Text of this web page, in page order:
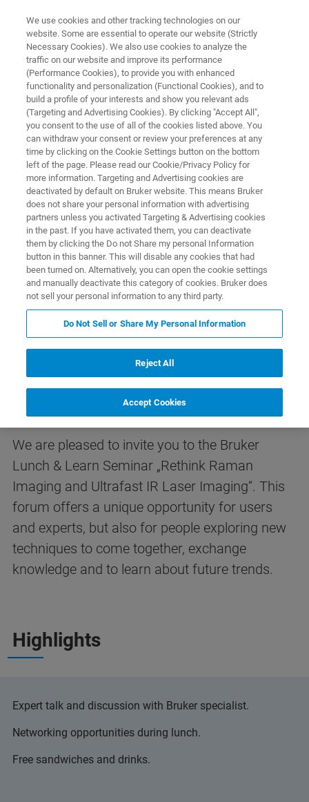
FREE
Lunch & Learn Seminar
March 20th, 2026
PZH – Produktionstechnisches Zentrum
Hannover, Germany
INFO REGISTRATION MORE INFORMATION
Trends in Vibrational
Spectroscopy
We are pleased to invite you to the Bruker
Lunch & Learn Seminar „Rethink Raman
Imaging and Ultrafast IR Laser Imaging“. This
forum offers a unique opportunity for users
and experts, but also for people exploring new
techniques to come together, exchange
knowledge and to learn about future trends.
Highlights
Expert talk and discussion with Bruker specialist.
Networking opportunities during lunch.
Free sandwiches and drinks.
We use cookies and other tracking technologies on our
website. Some are essential to operate our website (Strictly
Necessary Cookies). We also use cookies to analyze the
traffic on our website and improve its performance
(Performance Cookies), to provide you with enhanced
functionality and personalization (Functional Cookies), and to
build a profile of your interests and show you relevant ads
(Targeting and Advertising Cookies). By clicking "Accept All",
you consent to the use of all of the cookies listed above. You
can withdraw your consent or review your preferences at any
time by clicking on the Cookie Settings button on the bottom
left of the page. Please read our Cookie/Privacy Policy for
more information. Targeting and Advertising cookies are
deactivated by default on Bruker website. This means Bruker
does not share your personal information with advertising
partners unless you activated Targeting & Advertising cookies
in the past. If you have activated them, you can deactivate
them by clicking the Do not Share my personal Information
button in this banner. This will disable any cookies that had
been turned on. Alternatively, you can open the cookie settings
and manually deactivate this category of cookies. Bruker does
not sell your personal information to any third party.
Do Not Sell or Share My Personal Information
Reject All
Accept Cookies